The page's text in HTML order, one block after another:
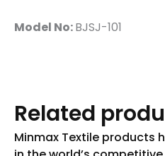
Model No:BJSJ-101
Related